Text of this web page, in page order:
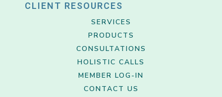
CLIENT RESOURCES
SERVICES
PRODUCTS
CONSULTATIONS
HOLISTIC CALLS
MEMBER LOG-IN
CONTACT US